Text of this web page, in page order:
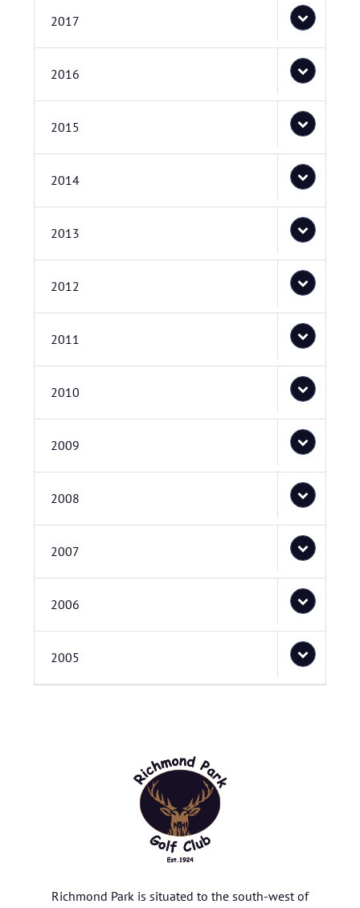
2017
2016
2015
2014
2013
2012
2011
2010
2009
2008
2007
2006
2005
Richmond Park is situated to the south-west of